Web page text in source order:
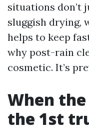
situations don’t
sluggish drying,
helps to keep
why post-rain
cosmetic. It’s
When
the 1st